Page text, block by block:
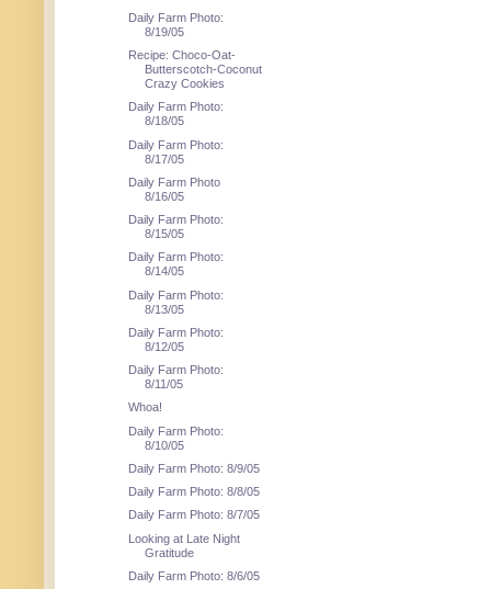
Daily Farm Photo:
8/19/05
Recipe: Choco-Oat-
Butterscotch-Coconut
Crazy Cookies
Daily Farm Photo:
8/18/05
Daily Farm Photo:
8/17/05
Daily Farm Photo
8/16/05
Daily Farm Photo:
8/15/05
Daily Farm Photo:
8/14/05
Daily Farm Photo:
8/13/05
Daily Farm Photo:
8/12/05
Daily Farm Photo:
8/11/05
Whoa!
Daily Farm Photo:
8/10/05
Daily Farm Photo: 8/9/05
Daily Farm Photo: 8/8/05
Daily Farm Photo: 8/7/05
Looking at Late Night
Gratitude
Daily Farm Photo: 8/6/05